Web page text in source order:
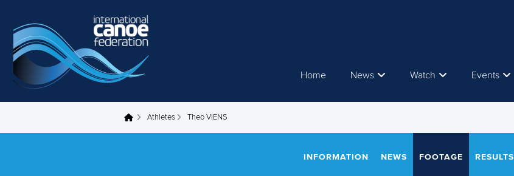
Home News Watch Events
You are here Athletes Theo VIENS
INFORMATION NEWS FOOTAGE RESULTS